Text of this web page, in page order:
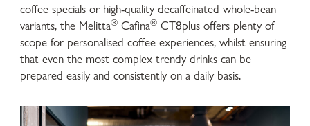
coffee specials or high-quality decaffeinated whole-bean
variants, the Melitta® Cafina® CT8plus offers plenty of
scope for personalised coffee experiences, whilst ensuring
that even the most complex trendy drinks can be
prepared easily and consistently on a daily basis.